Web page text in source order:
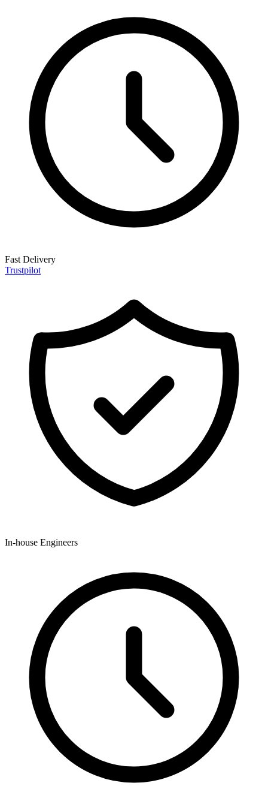
Fast Delivery
Trustpilot
In-house Engineers